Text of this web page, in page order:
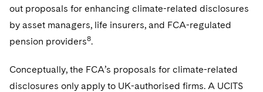
out proposals for enhancing climate-related disclosures
by asset managers, life insurers, and FCA-regulated
pension providers8.
Conceptually, the FCA’s proposals for climate-related
disclosures only apply to UK-authorised firms. A UCITS